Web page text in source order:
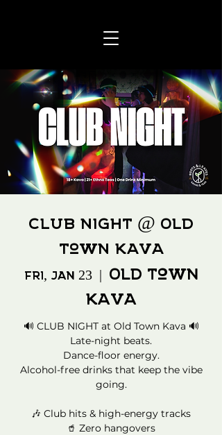
CLUB NIGHT @ Old
Town Kava
Fri, Jan 23
  |
Old Town
Kava
🔊 CLUB NIGHT at Old Town Kava 🔊
Late-night beats.
Dance-floor energy.
Alcohol-free drinks that keep the vibe
going.
🎶 Club hits & high-energy tracks
🥤 Zero hangovers